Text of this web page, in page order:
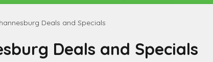
Deals and Specials
Deals and Specials